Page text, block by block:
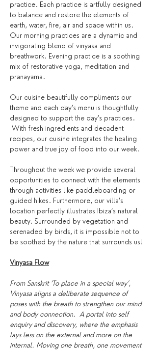
practice. Each practice is artfully designed
to balance and restore the elements of
earth, water, fire, air and space within us.
Our morning practices are a dynamic and
invigorating blend of vinyasa and
breathwork. Evening practice is a soothing
mix of restorative yoga, meditation and
pranayama.
Our cuisine beautifully compliments our
theme and each day’s menu is thoughtfully
designed to support the day’s practices.
With fresh ingredients and decadent
recipes, our cuisine integrates the healing
power and true joy of food into our week.
Throughout the week we provide several
opportunities to connect with the elements
through activities like paddleboarding or
guided hikes. Furthermore, our villa’s
location perfectly illustrates Ibiza’s natural
beauty. Surrounded by vegetation and
serenaded by birds, it is impossible not to
be soothed by the nature that surrounds us!
Vinyasa Flow
From Sanskrit ‘To place in a special way’,
Vinyasa aligns a deliberate sequence of
poses with the breath to strengthen our mind
and body connection.  A portal into self
enquiry and discovery, where the emphasis
lays less on the external and more on the
internal. Moving one breath, one movement